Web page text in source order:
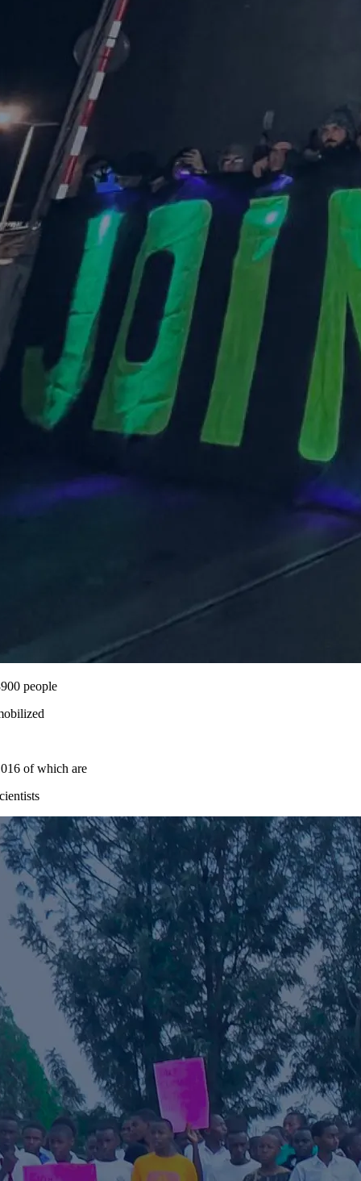
people
of which are